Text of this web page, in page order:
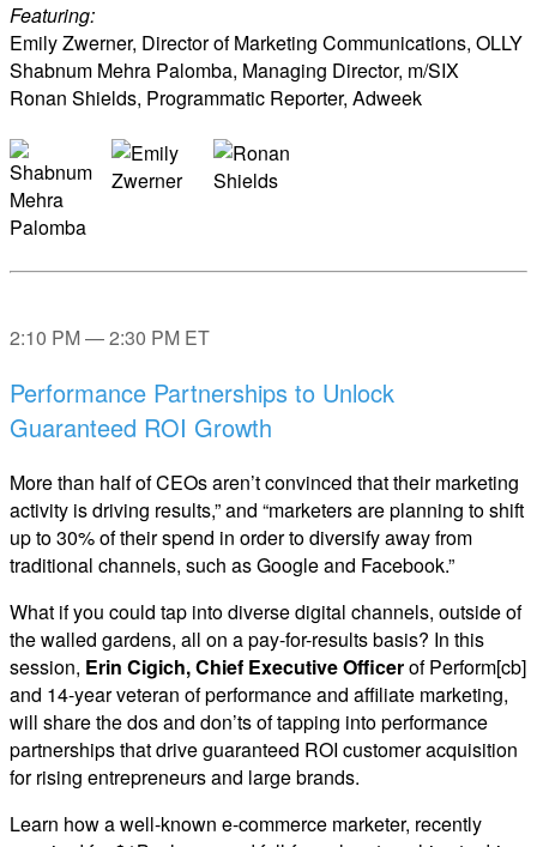
Featuring:
Emily Zwerner, Director of Marketing Communications, OLLY
Shabnum Mehra Palomba, Managing Director, m/SIX
Ronan Shields, Programmatic Reporter, Adweek
2:10 PM — 2:30 PM ET
Performance Partnerships to Unlock
Guaranteed ROI Growth
More than half of CEOs aren’t convinced that their marketing
activity is driving results,” and “marketers are planning to shift
up to 30% of their spend in order to diversify away from
traditional channels, such as Google and Facebook.”
What if you could tap into diverse digital channels, outside of
the walled gardens, all on a pay-for-results basis? In this
session, Erin Cigich, Chief Executive Officerof Perform[cb]
and 14-year veteran of performance and affiliate marketing,
will share the dos and don’ts of tapping into performance
partnerships that drive guaranteed ROI customer acquisition
for rising entrepreneurs and large brands.
Learn how a well-known e-commerce marketer, recently